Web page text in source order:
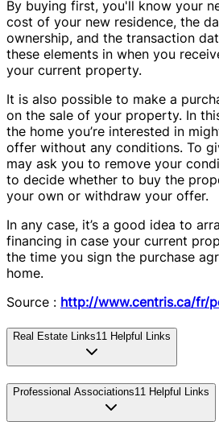
By buying first, you'll know your
cost of your new residence, the
ownership, and the transaction
these elements in when you
your current property.
It is also possible to make a
on the sale of your property. In
the home you’re interested in
offer without any conditions. To
may ask you to remove your
to decide whether to buy the
your own or withdraw your offer.
In any case, it’s a good idea to
financing in case your current
the time you sign the purchase
home.
Source : http://www.centris.ca/fr/
Real Estate Links11 Helpful Links
Professional Associations11 Helpful Links